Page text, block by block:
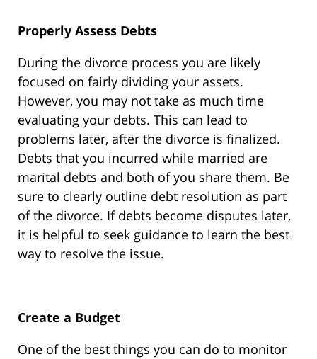
Properly Assess Debts
During the divorce process you are likely
focused on fairly dividing your assets.
However, you may not take as much time
evaluating your debts. This can lead to
problems later, after the divorce is finalized.
Debts that you incurred while married are
marital debts and both of you share them. Be
sure to clearly outline debt resolution as part
of the divorce. If debts become disputes later,
it is helpful to seek guidance to learn the best
way to resolve the issue.
Create a Budget
One of the best things you can do to monitor